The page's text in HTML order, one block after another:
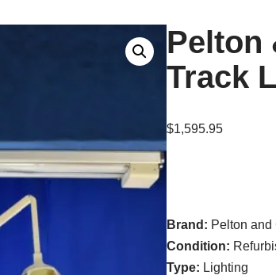
Pelton
Track
$1,595.95
Brand: Pelton and
Condition:
Type: Lighting